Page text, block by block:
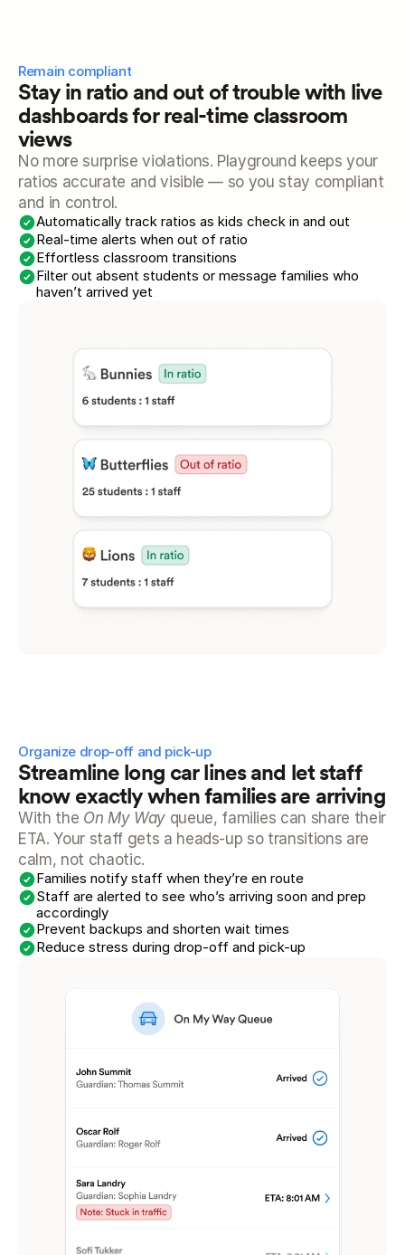
Remain compliant
Stay in ratio and out of trouble with live
dashboards for real-time classroom
views
No more surprise violations. Playground keeps your
ratios accurate and visible — so you stay compliant
and in control.
Automatically track ratios as kids check in and out
Real-time alerts when out of ratio
Effortless classroom transitions
Filter out absent students or message families who
haven’t arrived yet
Organize drop-off and pick-up
Streamline long car lines and let staff
know exactly when families are arriving
With the On My Way queue, families can share their
ETA. Your staff gets a heads-up so transitions are
calm, not chaotic.
Families notify staff when they’re en route
Staff are alerted to see who’s arriving soon and prep
accordingly
Prevent backups and shorten wait times
Reduce stress during drop-off and pick-up